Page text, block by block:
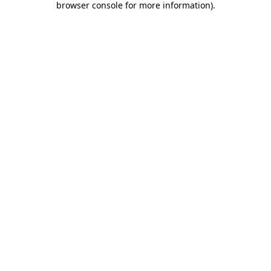
browser console for more information).